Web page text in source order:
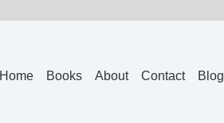
Home Books About Contact Blog